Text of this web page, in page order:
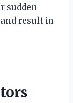
sudden
result in